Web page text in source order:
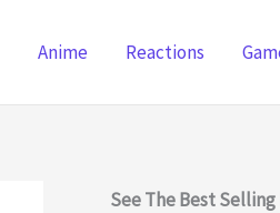
Anime Reactions
See The Best Selling